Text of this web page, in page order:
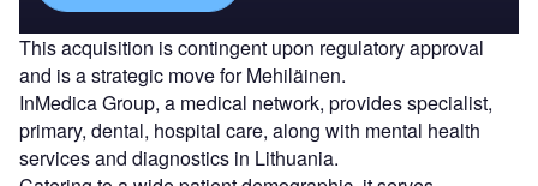
This acquisition is contingent upon regulatory approval
and is a strategic move for Mehiläinen.
InMedica Group, a medical network, provides specialist,
primary, dental, hospital care, along with mental health
services and diagnostics in Lithuania.